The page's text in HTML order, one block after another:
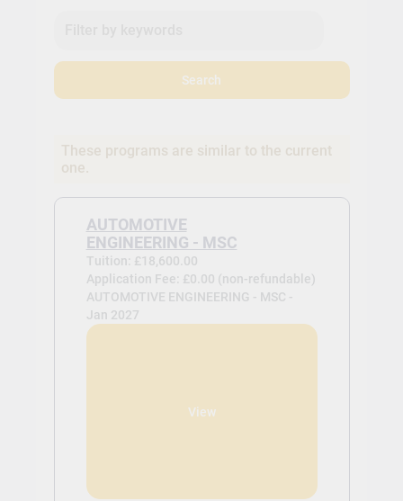
Search
These programs are similar to the current
one.
AUTOMOTIVE
ENGINEERING - MSC
Tuition: £18,600.00
Application Fee: £0.00 (non-refundable)
AUTOMOTIVE ENGINEERING - MSC -
Jan 2027
View